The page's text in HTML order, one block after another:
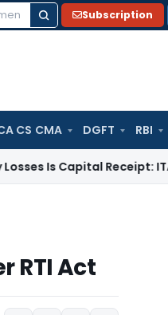
Subscription
CS CMA DGFT RBI
Receipt: ITAT Pune
RTI Act